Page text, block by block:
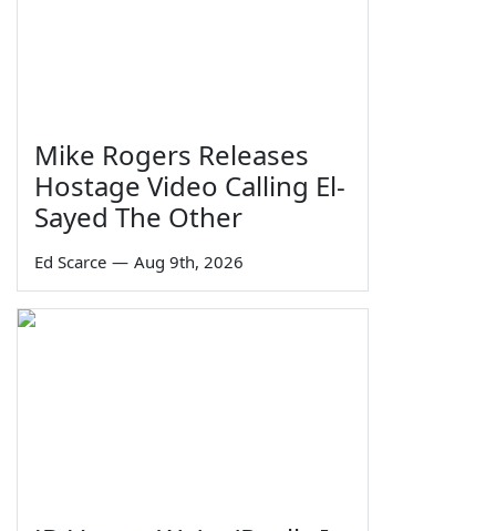
Mike Rogers Releases
Hostage Video Calling El-
Sayed The Other
Ed Scarce — Aug 9th, 2026